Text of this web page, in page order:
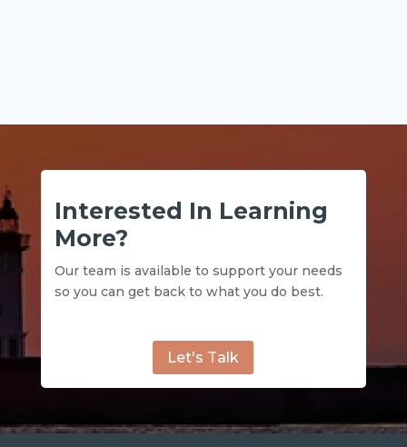
Interested In Learning
More?
Our team is available to support your needs
so you can get back to what you do best.
Let's Talk